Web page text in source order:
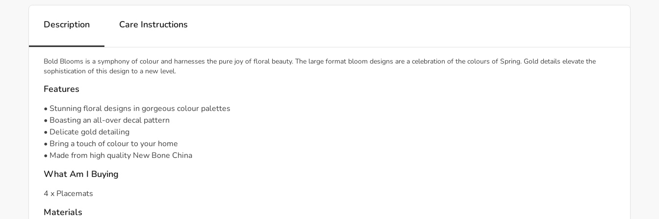
Description Care Instructions
Bold Blooms is a symphony of colour and harnesses the pure joy of floral beauty. The large format bloom designs are a celebration of the colours of Spring. Gold details elevate the
sophistication of this design to a new level.
Features
• Stunning floral designs in gorgeous colour palettes
• Boasting an all-over decal pattern
• Delicate gold detailing
• Bring a touch of colour to your home
• Made from high quality New Bone China
What Am I Buying
4 x Placemats
Materials